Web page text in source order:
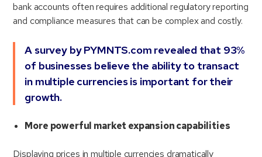
bank accounts often requires additional regulatory reporting
and compliance measures that can be complex and costly.
A survey by PYMNTS.com revealed that 93%
of businesses believe the ability to transact
in multiple currencies is important for their
growth.
More powerful market expansion capabilities
Displaying prices in multiple currencies dramatically